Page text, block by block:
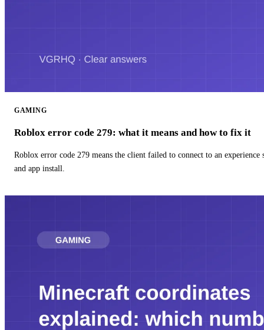
GAMING
Roblox error code 279: what it means and how to fix it
Roblox error code 279 means the client failed to connect to an
and app install.